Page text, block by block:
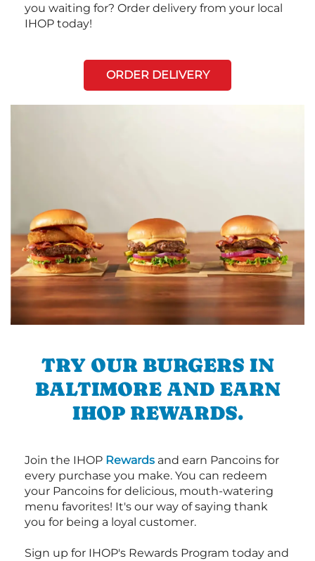
you waiting for? Order delivery from your local
IHOP today!
ORDER DELIVERY
TRY OUR BURGERS IN
BALTIMORE AND EARN
IHOP REWARDS.
Join the IHOP Rewards and earn Pancoins for
every purchase you make. You can redeem
your Pancoins for delicious, mouth-watering
menu favorites! It's our way of saying thank
you for being a loyal customer.
Sign up for IHOP's Rewards Program today and